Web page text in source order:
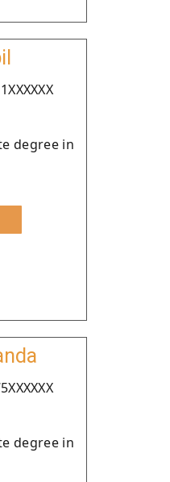
degree in
degree in